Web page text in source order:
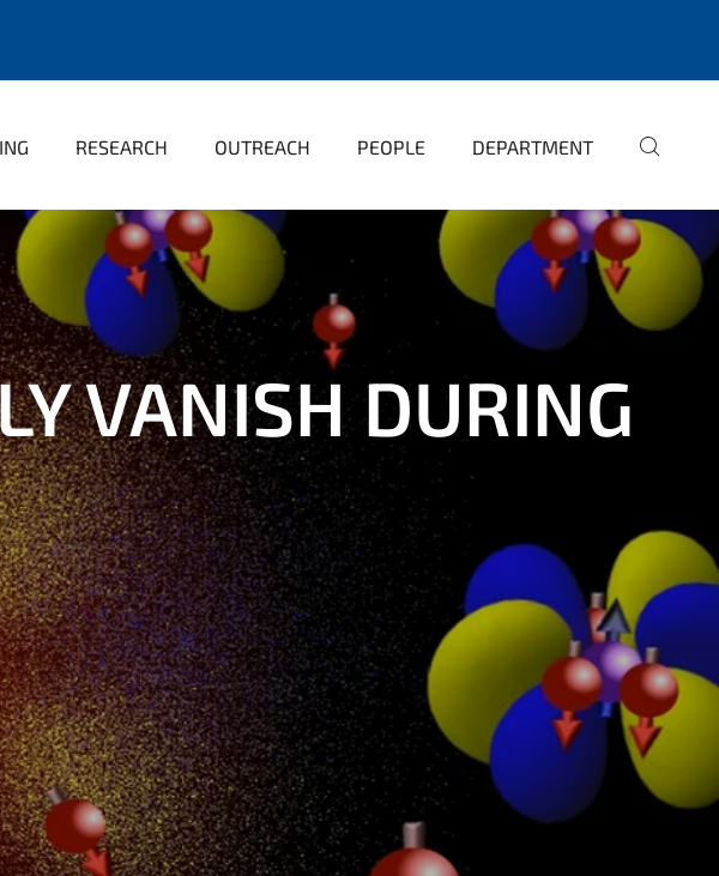
RESEARCH OUTREACH PEOPLE DEPARTMENT
VANISH DURING